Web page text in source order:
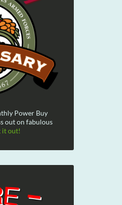
Power Buy
out on fabulous
it out!